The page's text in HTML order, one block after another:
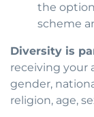
the
scheme
Diversity is
receiving your
gender,
religion, age,